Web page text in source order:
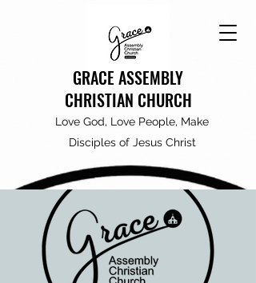
GRACE ASSEMBLY
CHRISTIAN CHURCH
Love God, Love People, Make
Disciples of Jesus Christ